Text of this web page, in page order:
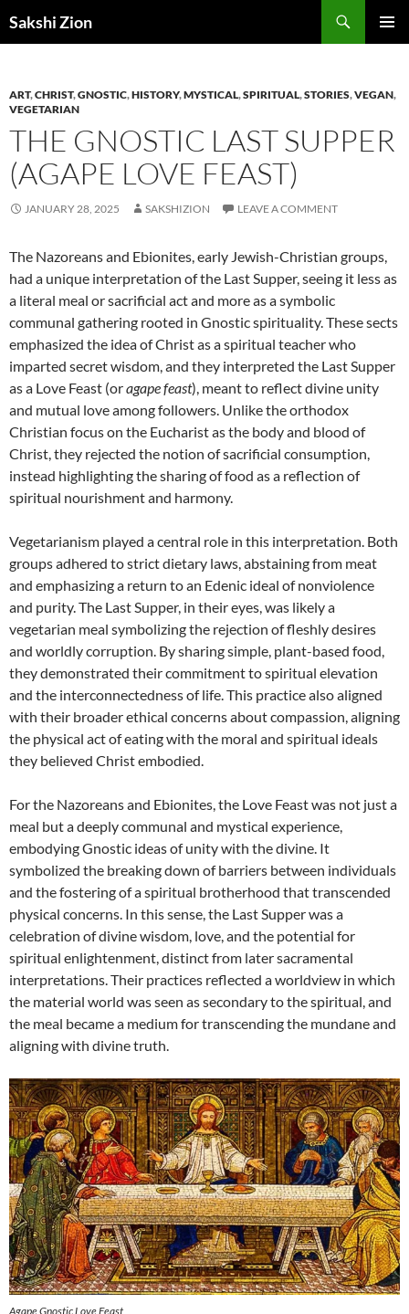
toSakshi Zion
ART,CHRIST,GNOSTIC,HISTORY,MYSTICAL,SPIRITUAL,STORIES,VEGAN,
VEGETARIAN
THE GNOSTIC LAST SUPPER
(AGAPE LOVE FEAST)
JANUARY 28, 2025 SAKSHIZION LEAVE A COMMENT
The Nazoreans and Ebionites, early Jewish-Christian groups,
had a unique interpretation of the Last Supper, seeing it less as
a literal meal or sacrificial act and more as a symbolic
communal gathering rooted in Gnostic spirituality. These sects
emphasized the idea of Christ as a spiritual teacher who
imparted secret wisdom, and they interpreted the Last Supper
as a Love Feast (oragape feast), meant to reflect divine unity
and mutual love among followers. Unlike the orthodox
Christian focus on the Eucharist as the body and blood of
Christ, they rejected the notion of sacrificial consumption,
instead highlighting the sharing of food as a reflection of
spiritual nourishment and harmony.
Vegetarianism played a central role in this interpretation. Both
groups adhered to strict dietary laws, abstaining from meat
and emphasizing a return to an Edenic ideal of nonviolence
and purity. The Last Supper, in their eyes, was likely a
vegetarian meal symbolizing the rejection of fleshly desires
and worldly corruption. By sharing simple, plant-based food,
they demonstrated their commitment to spiritual elevation
and the interconnectedness of life. This practice also aligned
with their broader ethical concerns about compassion, aligning
the physical act of eating with the moral and spiritual ideals
they believed Christ embodied.
For the Nazoreans and Ebionites, the Love Feast was not just a
meal but a deeply communal and mystical experience,
embodying Gnostic ideas of unity with the divine. It
symbolized the breaking down of barriers between individuals
and the fostering of a spiritual brotherhood that transcended
physical concerns. In this sense, the Last Supper was a
celebration of divine wisdom, love, and the potential for
spiritual enlightenment, distinct from later sacramental
interpretations. Their practices reflected a worldview in which
the material world was seen as secondary to the spiritual, and
the meal became a medium for transcending the mundane and
aligning with divine truth.
Agape Gnostic Love Feast